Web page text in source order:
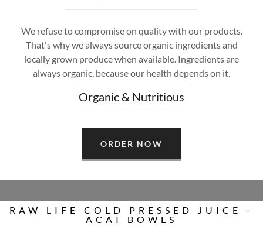
We refuse to compromise on quality with our products.
That's why we always source organic ingredients and
locally grown produce when available. Ingredients are
always organic, because our health depends on it.
Organic & Nutritious
ORDER NOW
RAW LIFE COLD PRESSED JUICE -
ACAI BOWLS